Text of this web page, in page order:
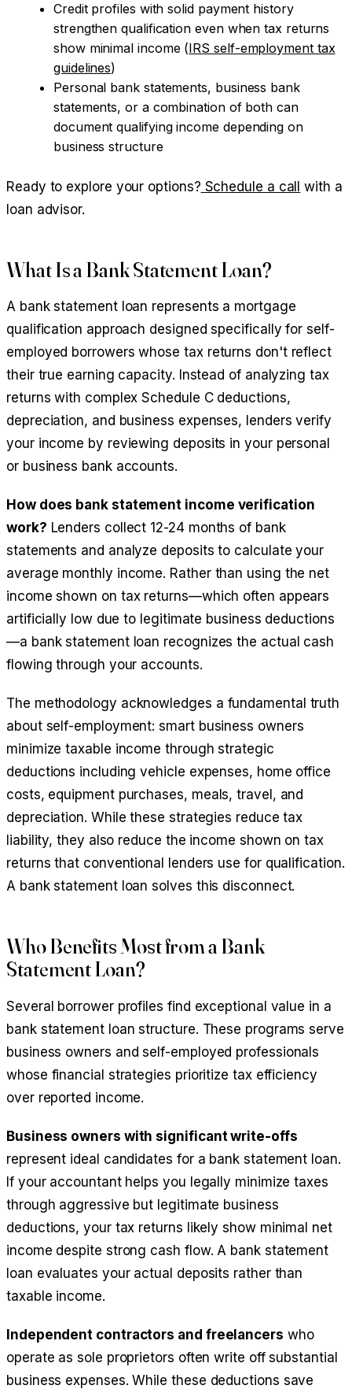
Credit profiles with solid payment history
strengthen qualification even when tax returns
show minimal income (IRS self-employment tax
guidelines)
Personal bank statements, business bank
statements, or a combination of both can
document qualifying income depending on
business structure
Ready to explore your options? Schedule a call with a
loan advisor.
What Is a Bank Statement Loan?
A bank statement loan represents a mortgage
qualification approach designed specifically for self-
employed borrowers whose tax returns don't reflect
their true earning capacity. Instead of analyzing tax
returns with complex Schedule C deductions,
depreciation, and business expenses, lenders verify
your income by reviewing deposits in your personal
or business bank accounts.
How does bank statement income verification
work? Lenders collect 12-24 months of bank
statements and analyze deposits to calculate your
average monthly income. Rather than using the net
income shown on tax returns—which often appears
artificially low due to legitimate business deductions
—a bank statement loan recognizes the actual cash
flowing through your accounts.
The methodology acknowledges a fundamental truth
about self-employment: smart business owners
minimize taxable income through strategic
deductions including vehicle expenses, home office
costs, equipment purchases, meals, travel, and
depreciation. While these strategies reduce tax
liability, they also reduce the income shown on tax
returns that conventional lenders use for qualification.
A bank statement loan solves this disconnect.
Who Benefits Most from a Bank
Statement Loan?
Several borrower profiles find exceptional value in a
bank statement loan structure. These programs serve
business owners and self-employed professionals
whose financial strategies prioritize tax efficiency
over reported income.
Business owners with significant write-offs
represent ideal candidates for a bank statement loan.
If your accountant helps you legally minimize taxes
through aggressive but legitimate business
deductions, your tax returns likely show minimal net
income despite strong cash flow. A bank statement
loan evaluates your actual deposits rather than
taxable income.
Independent contractors and freelancers who
operate as sole proprietors often write off substantial
business expenses. While these deductions save